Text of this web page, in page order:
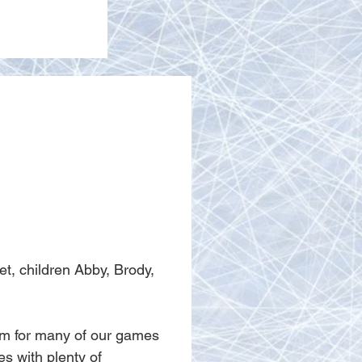
children Abby, Brody,
for many of our games
with plenty of